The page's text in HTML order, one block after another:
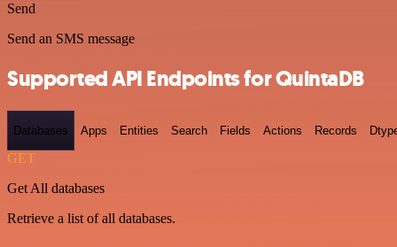
Send
Send an SMS message
Supported API Endpoints for QuintaDB
Databases Apps Entities Search Fields Actions Records
GET
Get All databases
Retrieve a list of all databases.